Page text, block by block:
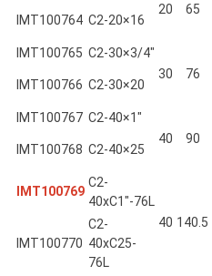
20
65
IMT100764 C2-20×16
IMT100765 C2-30×3/4″
30
76
IMT100766 C2-30×20
IMT100767 C2-40×1″
40
90
IMT100768 C2-40×25
IMT100769
C2-
40xC1″-76L
40 140.5
IMT100770
C2-
40xC25-
76L